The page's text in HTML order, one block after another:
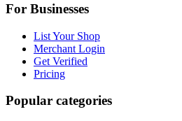
For Businesses
List Your Shop
Merchant Login
Get Verified
Pricing
Popular categories